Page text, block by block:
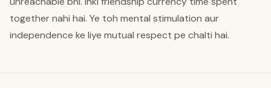
together nahi hai. Ye toh mental stimulation aur
independence ke liye mutual respect pe chalti hai.